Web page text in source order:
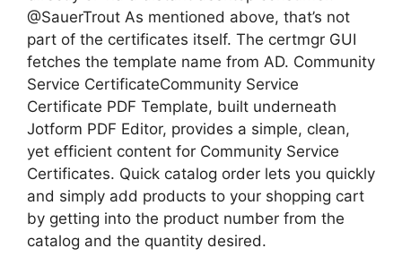
@SauerTrout As mentioned above, that’s not
part of the certificates itself. The certmgr GUI
fetches the template name from AD. Community
Service CertificateCommunity Service
Certificate PDF Template, built underneath
Jotform PDF Editor, provides a simple, clean,
yet efficient content for Community Service
Certificates. Quick catalog order lets you quickly
and simply add products to your shopping cart
by getting into the product number from the
catalog and the quantity desired.